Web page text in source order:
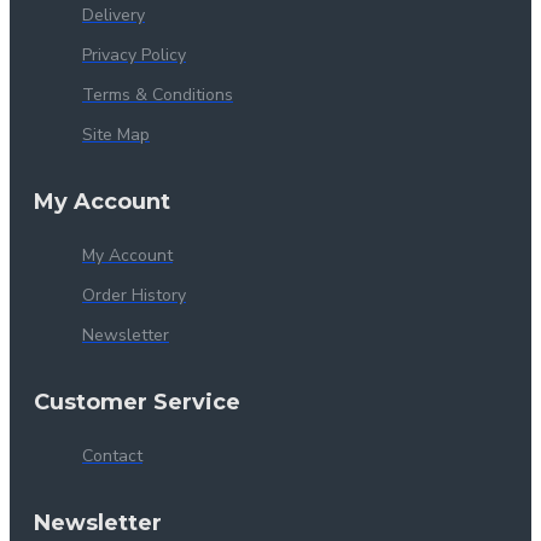
Delivery
Privacy Policy
Terms & Conditions
Site Map
My Account
My Account
Order History
Newsletter
Customer Service
Contact
Newsletter